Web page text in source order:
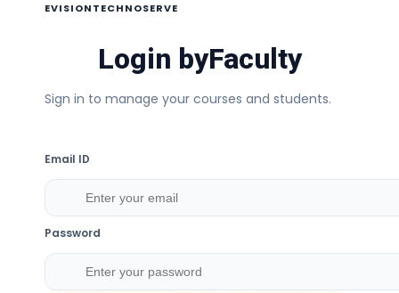
EVISIONTECHNOSERVE
Login byFaculty
Sign in to manage your courses and students.
Email ID
Password